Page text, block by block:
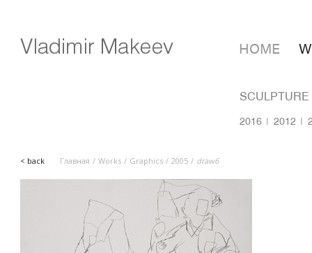
HOME
SCULPTURE
2016 2012
< back Главная Works Graphics 2005 draw6